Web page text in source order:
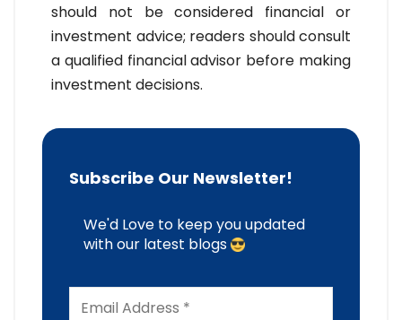
should not be considered financial or
investment advice; readers should consult
a qualified financial advisor before making
investment decisions.
Subscribe Our Newsletter!
We'd Love to keep you updated
with our latest blogs